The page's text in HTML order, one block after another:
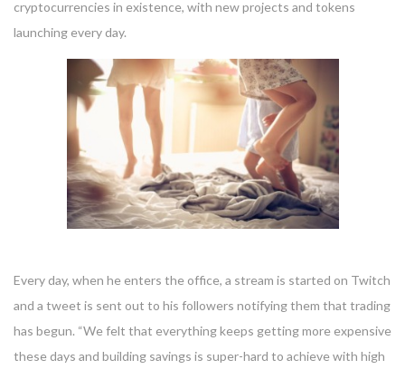
cryptocurrencies in existence, with new projects and tokens
launching every day.
Every day, when he enters the office, a stream is started on Twitch
and a tweet is sent out to his followers notifying them that trading
has begun. “We felt that everything keeps getting more expensive
these days and building savings is super-hard to achieve with high